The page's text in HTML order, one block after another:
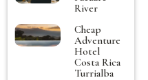
River
Cheap
Adventure
Hotel
Costa Rica
Turrialba